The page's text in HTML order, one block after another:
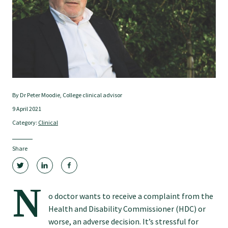
Tautoko
Faculties and chapters
Annual membership fees
Resources
Study with us
By Dr Peter Moodie, College clinical advisor
9 April 2021
Category: Clinical
Share
N
o doctor wants to receive a complaint from the
Health and Disability Commissioner (HDC) or
worse, an adverse decision. It’s stressful for